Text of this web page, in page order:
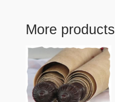
More products